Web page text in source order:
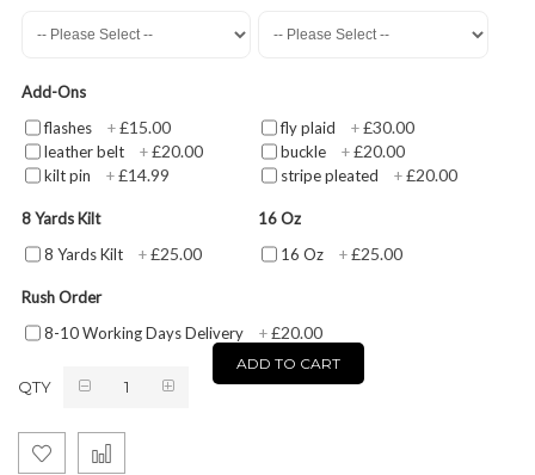
Add-Ons
flashes
+£15.00 fly plaid +£30.00
leather belt +£20.00 buckle +£20.00
kilt pin +£14.99 stripe pleated +£20.00
8 Yards Kilt
8 Yards Kilt
+£25.00
16 Oz
16 Oz
+£25.00
Rush Order
8-10 Working Days Delivery
+£20.00
QTY
ADD TO CART